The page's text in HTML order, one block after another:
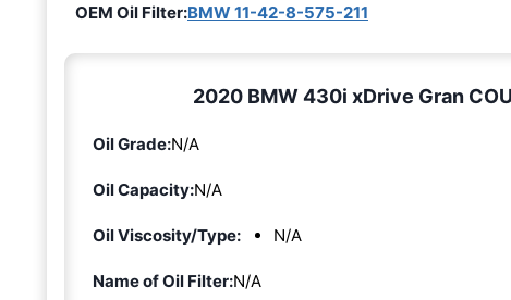
OEM Oil Filter:BMW 11-42-8-575-211
2020 BMW 430i xDrive Gran
Oil Grade:N/A
Oil Capacity:N/A
Oil Viscosity/Type: N/A
Name of Oil Filter:N/A